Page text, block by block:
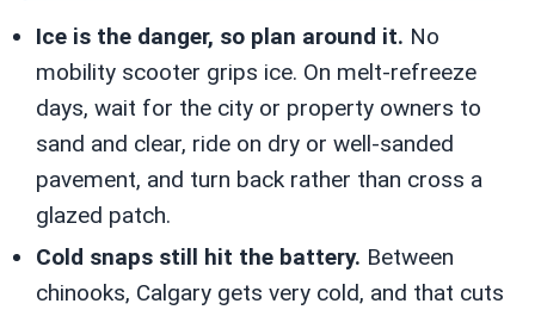
Ice is the danger, so plan around it. No
mobility scooter grips ice. On melt-refreeze
days, wait for the city or property owners to
sand and clear, ride on dry or well-sanded
pavement, and turn back rather than cross a
glazed patch.
Cold snaps still hit the battery. Between
chinooks, Calgary gets very cold, and that cuts